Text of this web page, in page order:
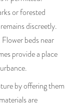
or forested
discreetly.
beds near
provide a place
by offering them
are